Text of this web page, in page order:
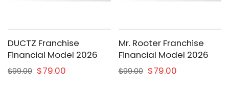
DUCTZ Franchise
Financial Model 2026
$99.00 $79.00
Mr. Rooter Franchise
Financial Model 2026
$99.00 $79.00